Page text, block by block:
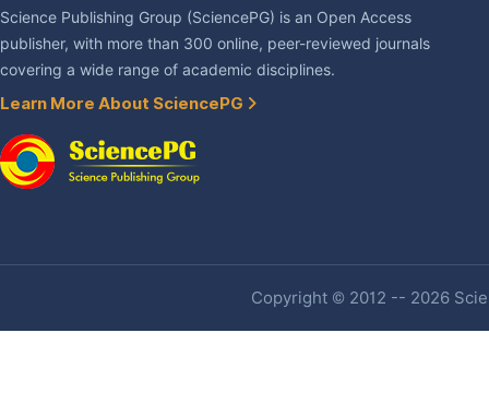
Science Publishing Group (SciencePG) is an Open Access
publisher, with more than 300 online, peer-reviewed journals
covering a wide range of academic disciplines.
Learn More About SciencePG
Copyright © 2012 -- 2026